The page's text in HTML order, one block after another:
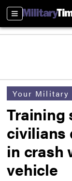
Sections
Your Military
Training
civilians
in crash
vehicle